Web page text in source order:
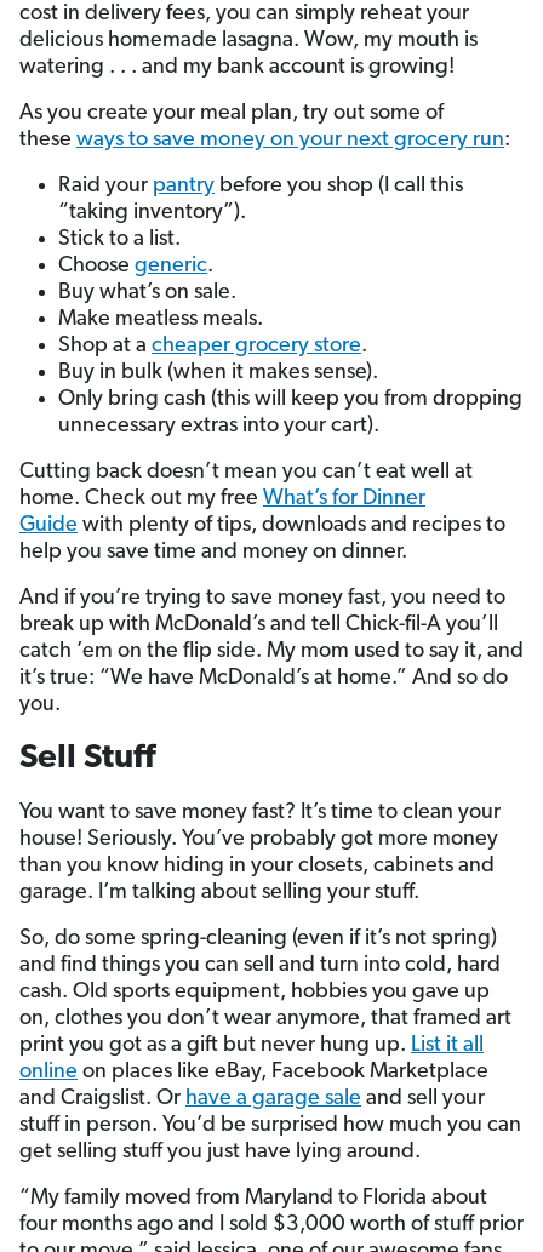
cost in delivery fees, you can simply reheat your
delicious homemade lasagna. Wow, my mouth is
watering . . . and my bank account is growing!
As you create your meal plan, try out some of
these ways to save money on your next grocery run:
Raid your pantry before you shop (I call this
“taking inventory”).
Stick to a list.
Choose generic.
Buy what’s on sale.
Make meatless meals.
Shop at a cheaper grocery store.
Buy in bulk (when it makes sense).
Only bring cash (this will keep you from dropping
unnecessary extras into your cart).
Cutting back doesn’t mean you can’t eat well at
home. Check out my free What’s for Dinner
Guide with plenty of tips, downloads and recipes to
help you save time and money on dinner.
And if you’re trying to save money fast, you need to
break up with McDonald’s and tell Chick-fil-A you’ll
catch ’em on the flip side. My mom used to say it, and
it’s true: “We have McDonald’s at home.” And so do
you.
Sell Stuff
You want to save money fast? It’s time to clean your
house! Seriously. You’ve probably got more money
than you know hiding in your closets, cabinets and
garage. I’m talking about selling your stuff.
So, do some spring-cleaning (even if it’s not spring)
and find things you can sell and turn into cold, hard
cash. Old sports equipment, hobbies you gave up
on, clothes you don’t wear anymore, that framed art
print you got as a gift but never hung up. List it all
online on places like eBay, Facebook Marketplace
and Craigslist. Or have a garage sale and sell your
stuff in person. You’d be surprised how much you can
get selling stuff you just have lying around.
“My family moved from Maryland to Florida about
four months ago and I sold $3,000 worth of stuff prior